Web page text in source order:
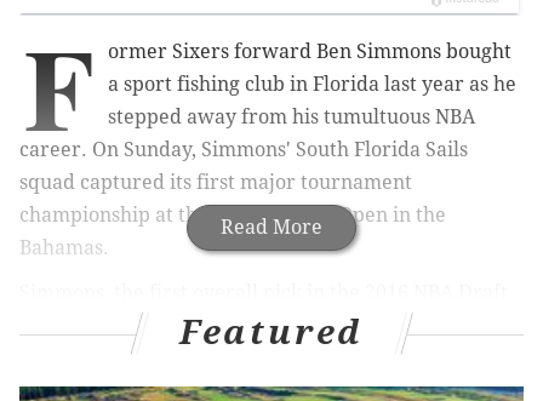
Read More
F
ormer Sixers forward Ben Simmons bought
a sport fishing club in Florida last year as he
stepped away from his tumultuous NBA
career. On Sunday, Simmons' South Florida Sails
squad captured its first major tournament
championship at the Walker's Cay Open in the
Bahamas.
serves as both themajority owner and an angler
the Sport Fishing Championship club based out of the
Florida keys and coastal communities. At the time he
Featured